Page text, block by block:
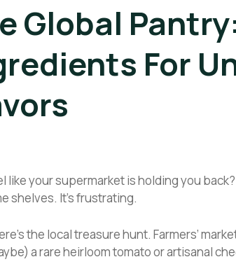
Global
For
like your supermarket is holding you
shelves. It’s frustrating.
the local treasure hunt. Farmers’
a rare heirloom tomato or artisanal